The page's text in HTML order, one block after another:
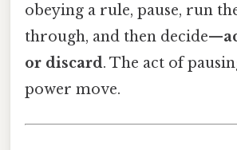
obeying a rule, pause, run
through, and then decide—
or discard. The act of
power move.